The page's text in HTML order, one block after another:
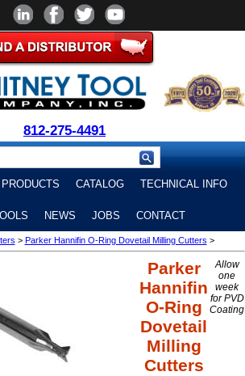
812-275-4491
PRODUCTS CATALOG TECHNICAL INFO
NEWS JOBS CONTACT
> Parker Hannifin O-Ring Dovetail Milling Cutters >
Parker
Hannifin
O-Ring
Dovetail
Milling
Cutters
Allow
one
week
for PVD
Coating